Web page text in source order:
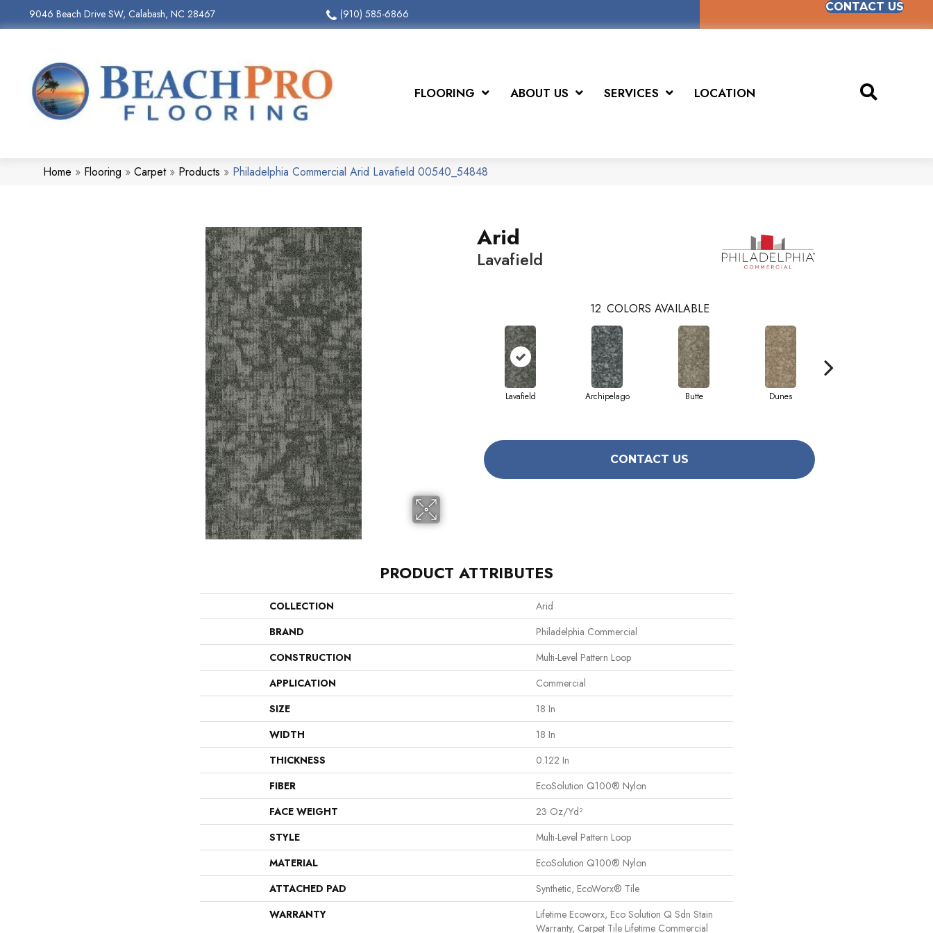
9046 Beach Drive SW, Calabash, NC 28467 (910) 585-6866
CONTACT US
FLOORING ABOUT US SERVICES LOCATION
Home » Flooring » Carpet» Products » Philadelphia Commercial Arid Lavafield 00540_54848
Arid
Lavafield
12 COLORS AVAILABLE
Lavafield Archipelago Butte Dunes
CONTACT US
PRODUCT ATTRIBUTES
COLLECTION
Arid
BRAND
Philadelphia Commercial
CONSTRUCTION
Multi-Level Pattern Loop
APPLICATION
Commercial
SIZE
18 In
WIDTH
18 In
THICKNESS
0.122 In
FIBER
EcoSolution Q100® Nylon
FACE WEIGHT
23 Oz/yd²
STYLE
Multi-Level Pattern Loop
MATERIAL
EcoSolution Q100® Nylon
ATTACHED PAD
Synthetic, EcoWorx® Tile
WARRANTY
Lifetime Ecoworx, Eco Solution Q Sdn Stain
Warranty, Carpet Tile Lifetime Commercial